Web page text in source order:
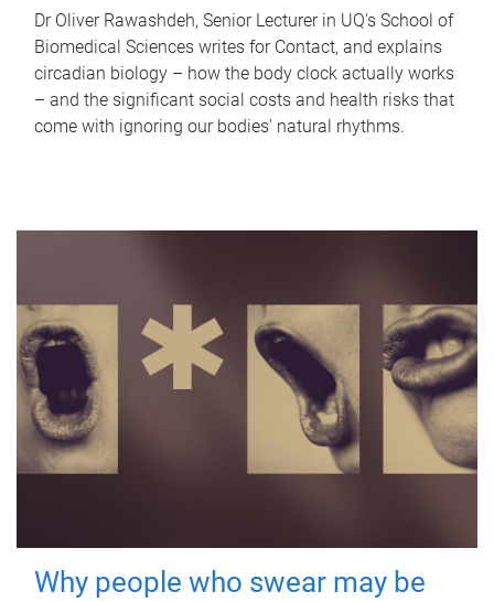
Dr Oliver Rawashdeh, Senior Lecturer in UQ's School of
Biomedical Sciences writes for Contact, and explains
circadian biology – how the body clock actually works
– and the significant social costs and health risks that
come with ignoring our bodies' natural rhythms.
Why people who swear may be